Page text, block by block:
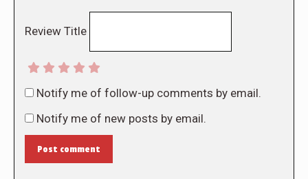
Review Title
Notify me of follow-up comments by email.
Notify me of new posts by email.
Post comment